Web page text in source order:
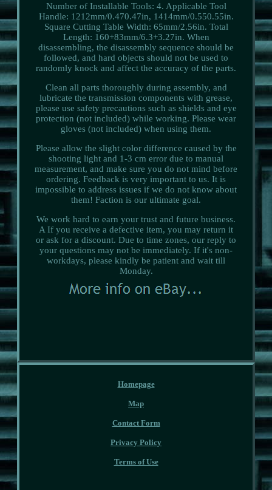
Number of Installable Tools: 4. Applicable Tool
Handle: 1212mm/0.470.47in, 1414mm/0.550.55in.
Square Cutting Table Width: 65mm/2.56in. Total
Length: 160+83mm/6.3+3.27in. When
disassembling, the disassembly sequence should be
followed, and hard objects should not be used to
randomly knock and affect the accuracy of the parts.
Clean all parts thoroughly during assembly, and
lubricate the transmission components with grease,
please use safety precautions such as shields and eye
protection (not included) while working. Please wear
gloves (not included) when using them.
Please allow the slight color difference caused by the
shooting light and 1-3 cm error due to manual
measurement, and make sure you do not mind before
ordering. Feedback is very important to us. It is
impossible to address issues if we do not know about
them! Faction is our ultimate goal.
We work hard to earn your trust and future business.
A If you receive a defective item, you may return it
or ask for a discount. Due to time zones, our reply to
your questions may not be immediately. If it's non-
workdays, please kindly be patient and wait till
Monday.
Homepage
Map
Contact Form
Privacy Policy
Terms of Use